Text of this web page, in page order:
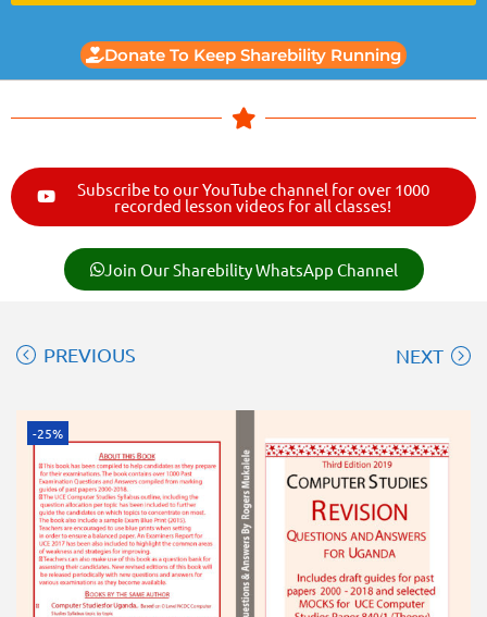
Donate To Keep Sharebility Running
Subscribe to our YouTube channel for over 1000
recorded lesson videos for all classes!
Join Our Sharebility WhatsApp Channel
PREVIOUS NEXT
-25%